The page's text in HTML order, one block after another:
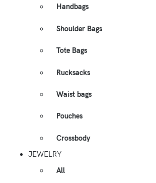
Handbags
Shoulder Bags
Tote Bags
Rucksacks
Waist bags
Pouches
Crossbody
JEWELRY
All